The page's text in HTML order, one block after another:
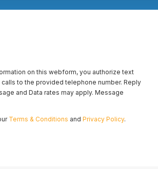
on this webform, you authorize text
to the provided telephone number. Reply
and Data rates may apply. Message
Terms & Conditions andPrivacy Policy.